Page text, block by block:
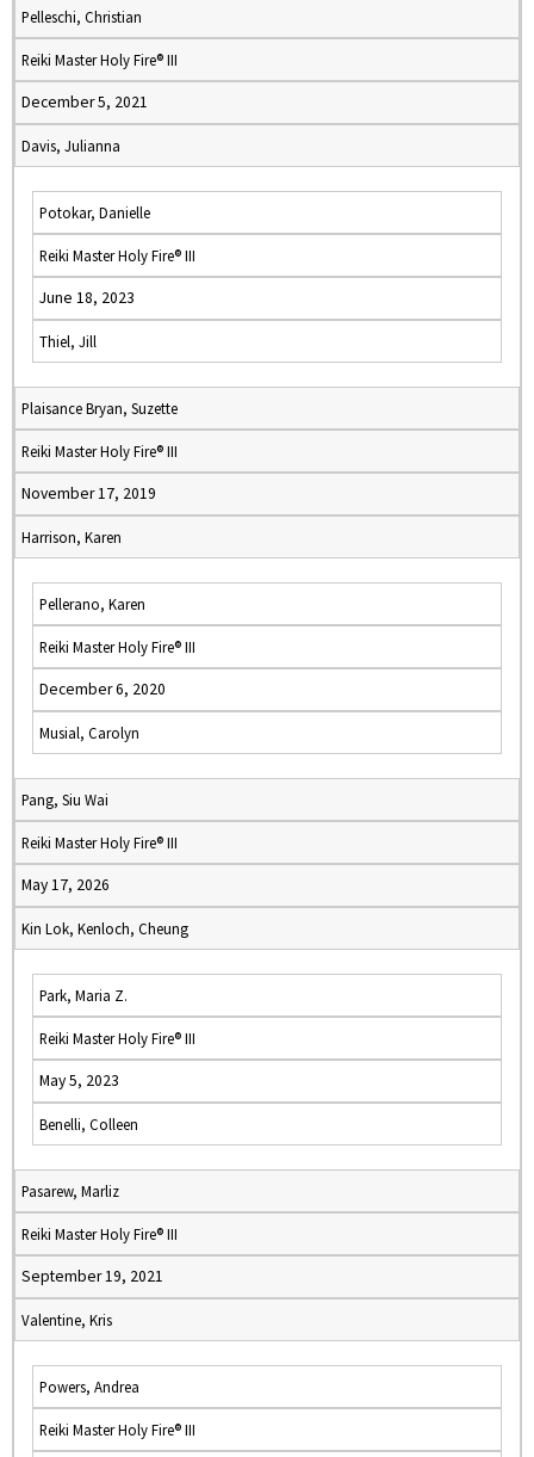
Pelleschi, Christian
Reiki Master Holy Fire® III
December 5, 2021
Davis, Julianna
Potokar, Danielle
Reiki Master Holy Fire® III
June 18, 2023
Thiel, Jill
Plaisance Bryan, Suzette
Reiki Master Holy Fire® III
November 17, 2019
Harrison, Karen
Pellerano, Karen
Reiki Master Holy Fire® III
December 6, 2020
Musial, Carolyn
Pang, Siu Wai
Reiki Master Holy Fire® III
May 17, 2026
Kin Lok, Kenloch, Cheung
Park, Maria Z.
Reiki Master Holy Fire® III
May 5, 2023
Benelli, Colleen
Pasarew, Marliz
Reiki Master Holy Fire® III
September 19, 2021
Valentine, Kris
Powers, Andrea
Reiki Master Holy Fire® III